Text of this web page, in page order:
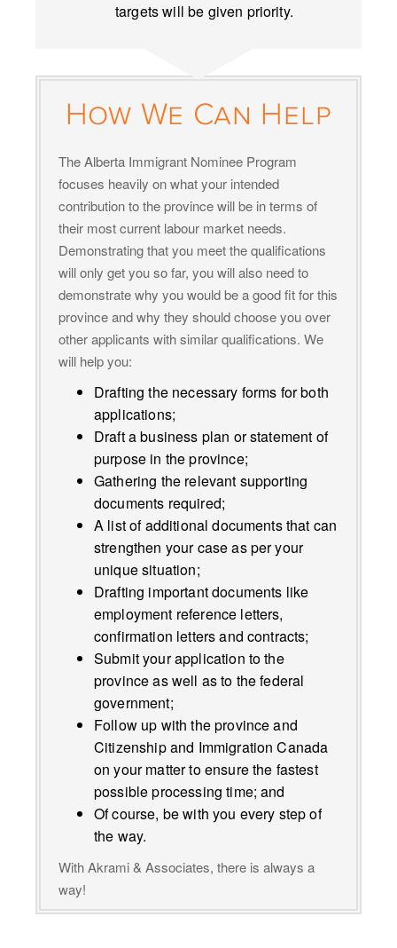
targets will be given priority.
How We Can Help
The Alberta Immigrant Nominee Program
focuses heavily on what your intended
contribution to the province will be in terms of
their most current labour market needs.
Demonstrating that you meet the qualifications
will only get you so far, you will also need to
demonstrate why you would be a good fit for this
province and why they should choose you over
other applicants with similar qualifications. We
will help you:
Drafting the necessary forms for both
applications;
Draft a business plan or statement of
purpose in the province;
Gathering the relevant supporting
documents required;
A list of additional documents that can
strengthen your case as per your
unique situation;
Drafting important documents like
employment reference letters,
confirmation letters and contracts;
Submit your application to the
province as well as to the federal
government;
Follow up with the province and
Citizenship and Immigration Canada
on your matter to ensure the fastest
possible processing time; and
Of course, be with you every step of
the way.
With Akrami & Associates, there is always a
way!